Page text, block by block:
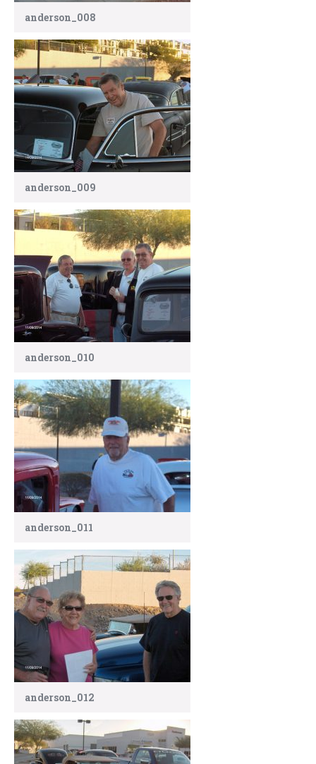
anderson_008
anderson_009
anderson_010
anderson_011
anderson_012